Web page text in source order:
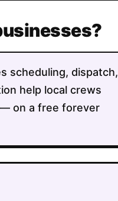
scheduling, dispatch,
help local crews
on a free forever